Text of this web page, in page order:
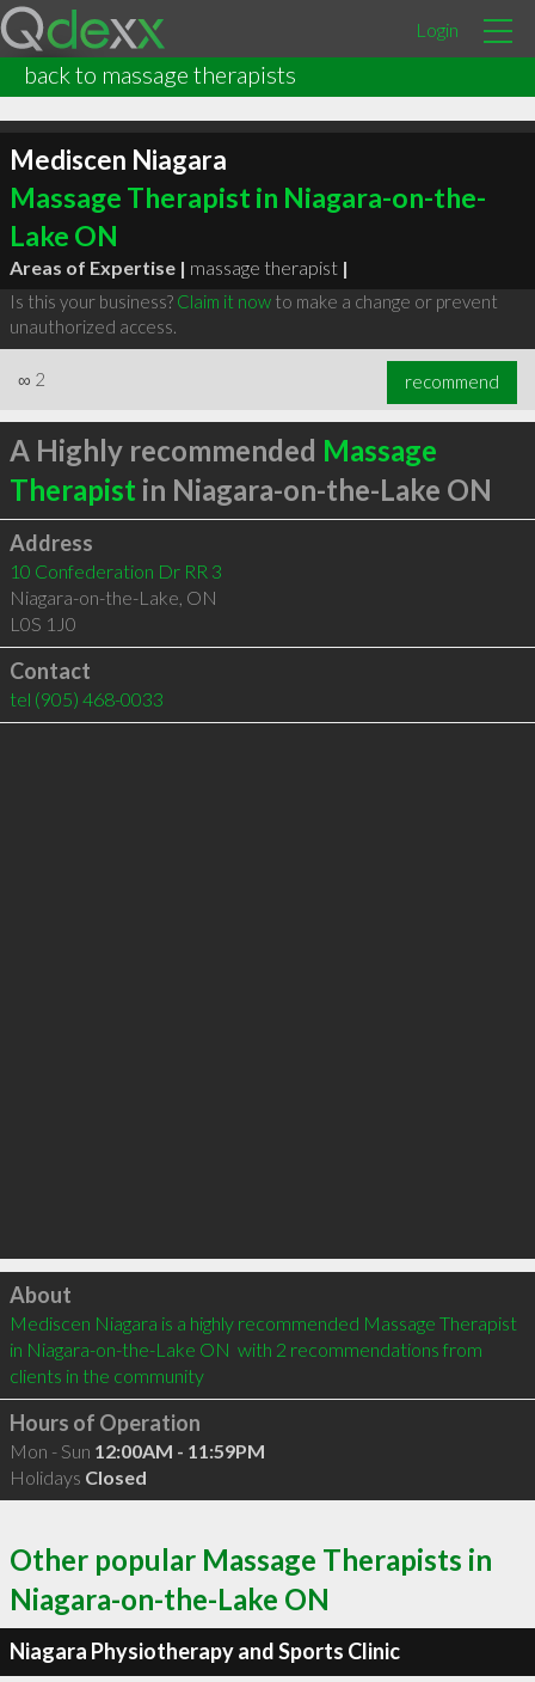
Login
back to massage therapists
Mediscen Niagara
Massage Therapist in Niagara-on-the-
Lake ON
Areas of Expertise | massage therapist |
Is this your business? Claim it nowto make a change or prevent
unauthorized access.
∞ 2 recommend
A Highly recommended Massage
Therapist in Niagara-on-the-Lake ON
Address
10 Confederation Dr RR 3
Niagara-on-the-Lake, ON
L0S 1J0
Contact
tel (905) 468-0033
Click to load
About
Mediscen Niagara is a highly recommended Massage Therapist
in Niagara-on-the-Lake ON  with 2 recommendations from
clients in the community
Hours of Operation
Mon - Sun 12:00AM - 11:59PM
Holidays Closed
Other popular Massage Therapists in
Niagara-on-the-Lake ON
Niagara Physiotherapy and Sports Clinic